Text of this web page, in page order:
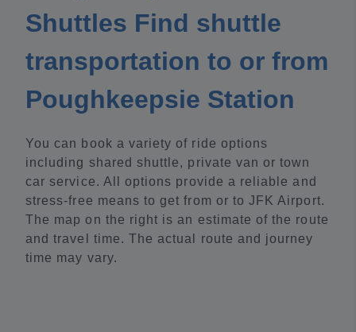
Shuttles Find shuttle
transportation to or from
Poughkeepsie Station
You can book a variety of ride options
including shared shuttle, private van or town
car service. All options provide a reliable and
stress-free means to get from or to JFK Airport.
The map on the right is an estimate of the route
and travel time. The actual route and journey
time may vary.